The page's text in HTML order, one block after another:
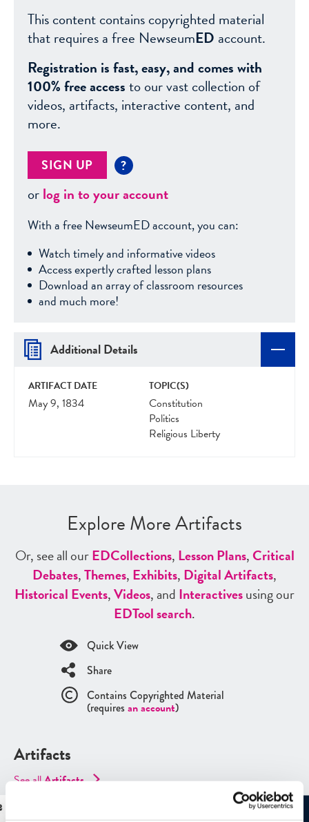
This content contains copyrighted material
that requires a free NewseumED account.
Registration is fast, easy, and comes with
100% free accessto our vast collection of
videos, artifacts, interactive content, and
more.
SIGN UP ?
orlog in to your account
With a free NewseumED account, you can:
Watch timely and informative videos
Access expertly crafted lesson plans
Download an array of classroom resources
and much more!
Additional Details
ARTIFACT DATE
May 9, 1834
TOPIC(S)
Constitution
Politics
Religious Liberty
Explore More Artifacts
Or, see all ourEDCollections, Lesson Plans,Critical
Debates,Themes, Exhibits, Digital Artifacts,
Historical Events,Videos, and Interactivesusing our
EDTool search.
Quick View
Share
Contains Copyrighted Material
(requires an account)
Artifacts
See allArtifacts